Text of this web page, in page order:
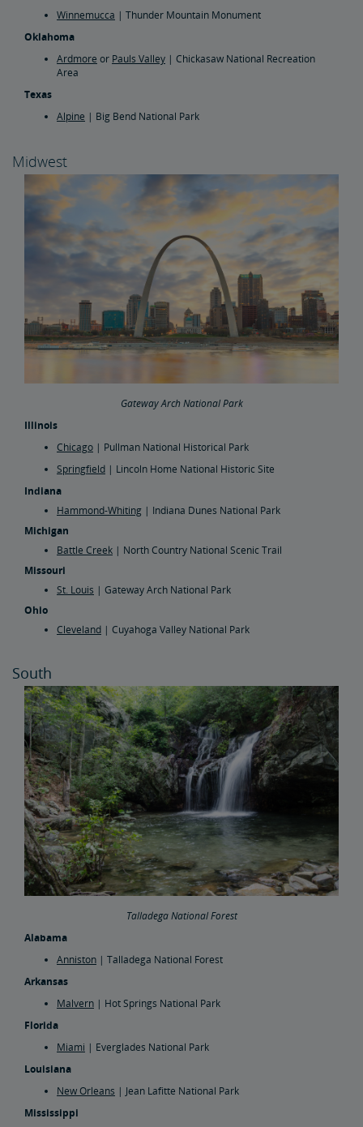
Winnemucca | Thunder Mountain Monument
Oklahoma
Ardmore or Pauls Valley | Chickasaw National Recreation
Area
Texas
Alpine | Big Bend National Park
Midwest
Gateway Arch National Park
Illinois
Chicago | Pullman National Historical Park
Springfield | Lincoln Home National Historic Site
Indiana
Hammond-Whiting | Indiana Dunes National Park
Michigan
Battle Creek | North Country National Scenic Trail
Missouri
St. Louis | Gateway Arch National Park
Ohio
Cleveland | Cuyahoga Valley National Park
South
Talladega National Forest
Alabama
Anniston | Talladega National Forest
Arkansas
Malvern | Hot Springs National Park
Florida
Miami | Everglades National Park
Louisiana
New Orleans | Jean Lafitte National Park
Mississippi